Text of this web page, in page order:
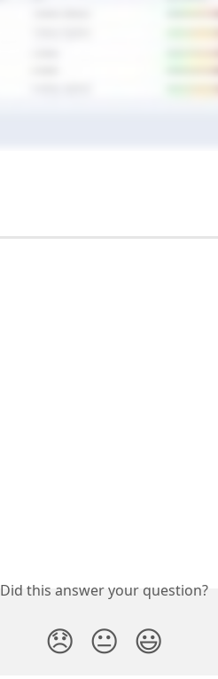
Did this answer your question?
😞 😐 😃